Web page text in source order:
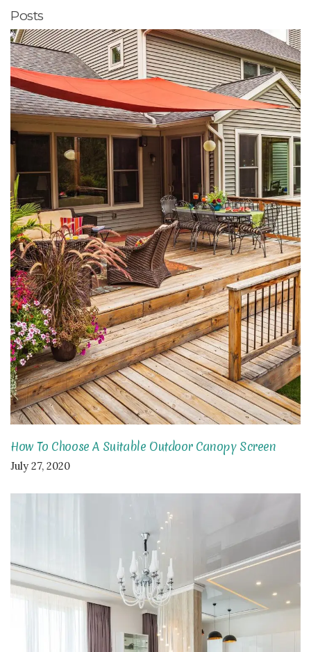
Posts
How To Choose A Suitable Outdoor Canopy Screen
July 27, 2020